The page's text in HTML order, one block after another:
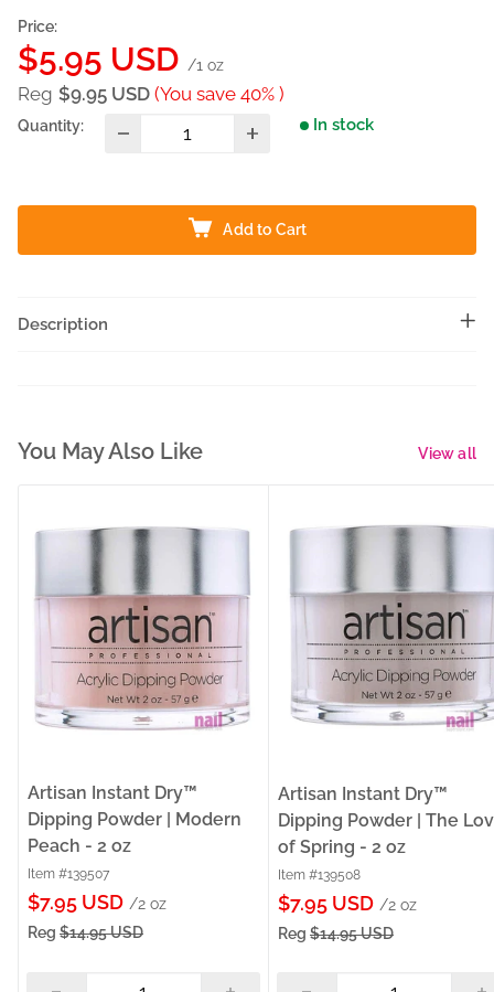
Price:
Sale
price
$5.95 USD /1 oz
Reg $9.95 USD (You save 40% )
Quantity: In stock
Add to Cart
Description
You May Also Like View all
Artisan Instant Dry™
Dipping Powder | Modern
Peach - 2 oz
Item #139507
Sale
price
$7.95 USD /2 oz
Reg $14.95 USD
Artisan Instant Dry™
Dipping Powder | The
of Spring - 2 oz
Item #139508
Sale
price
$7.95 USD /2 oz
Reg $14.95 USD